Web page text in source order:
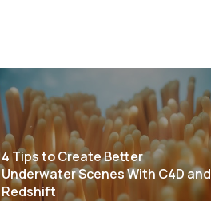
4 Tips to Create Better
Underwater Scenes With C4D and
Redshift